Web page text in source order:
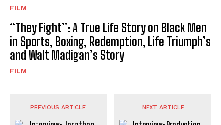
FILM
“They Fight”: A True Life Story on Black Men
in Sports, Boxing, Redemption, Life Triumph’s
and Walt Madigan’s Story
FILM
PREVIOUS ARTICLE NEXT ARTICLE